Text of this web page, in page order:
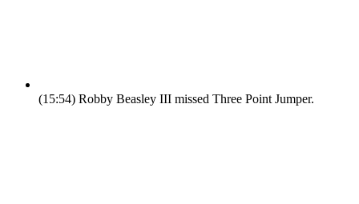
(15:54) Robby Beasley III missed Three Point Jumper.